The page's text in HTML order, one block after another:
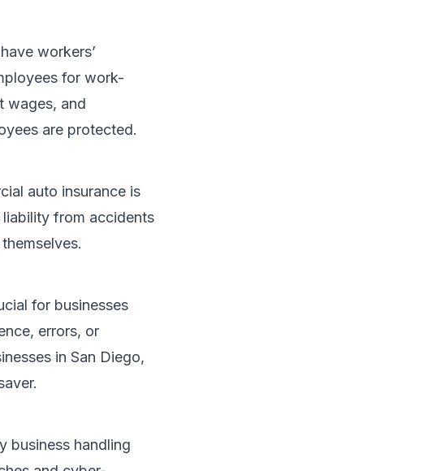
workers’
for work-
wages, and
are protected.
auto insurance is
from accidents
for businesses
errors, or
in San Diego,
business handling